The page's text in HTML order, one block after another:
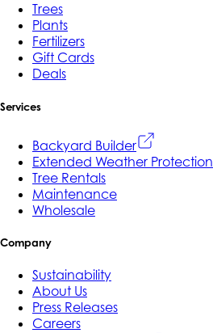
Trees
Plants
Fertilizers
Gift Cards
Deals
Services
Backyard Builder
Extended Weather Protection
Tree Rentals
Maintenance
Wholesale
Company
Sustainability
About Us
Press Releases
Careers